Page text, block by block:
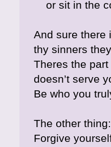
or sit in the
And sure there
thy sinners
Theres the
doesn’t serve
Be who you
The other thing:
Forgive